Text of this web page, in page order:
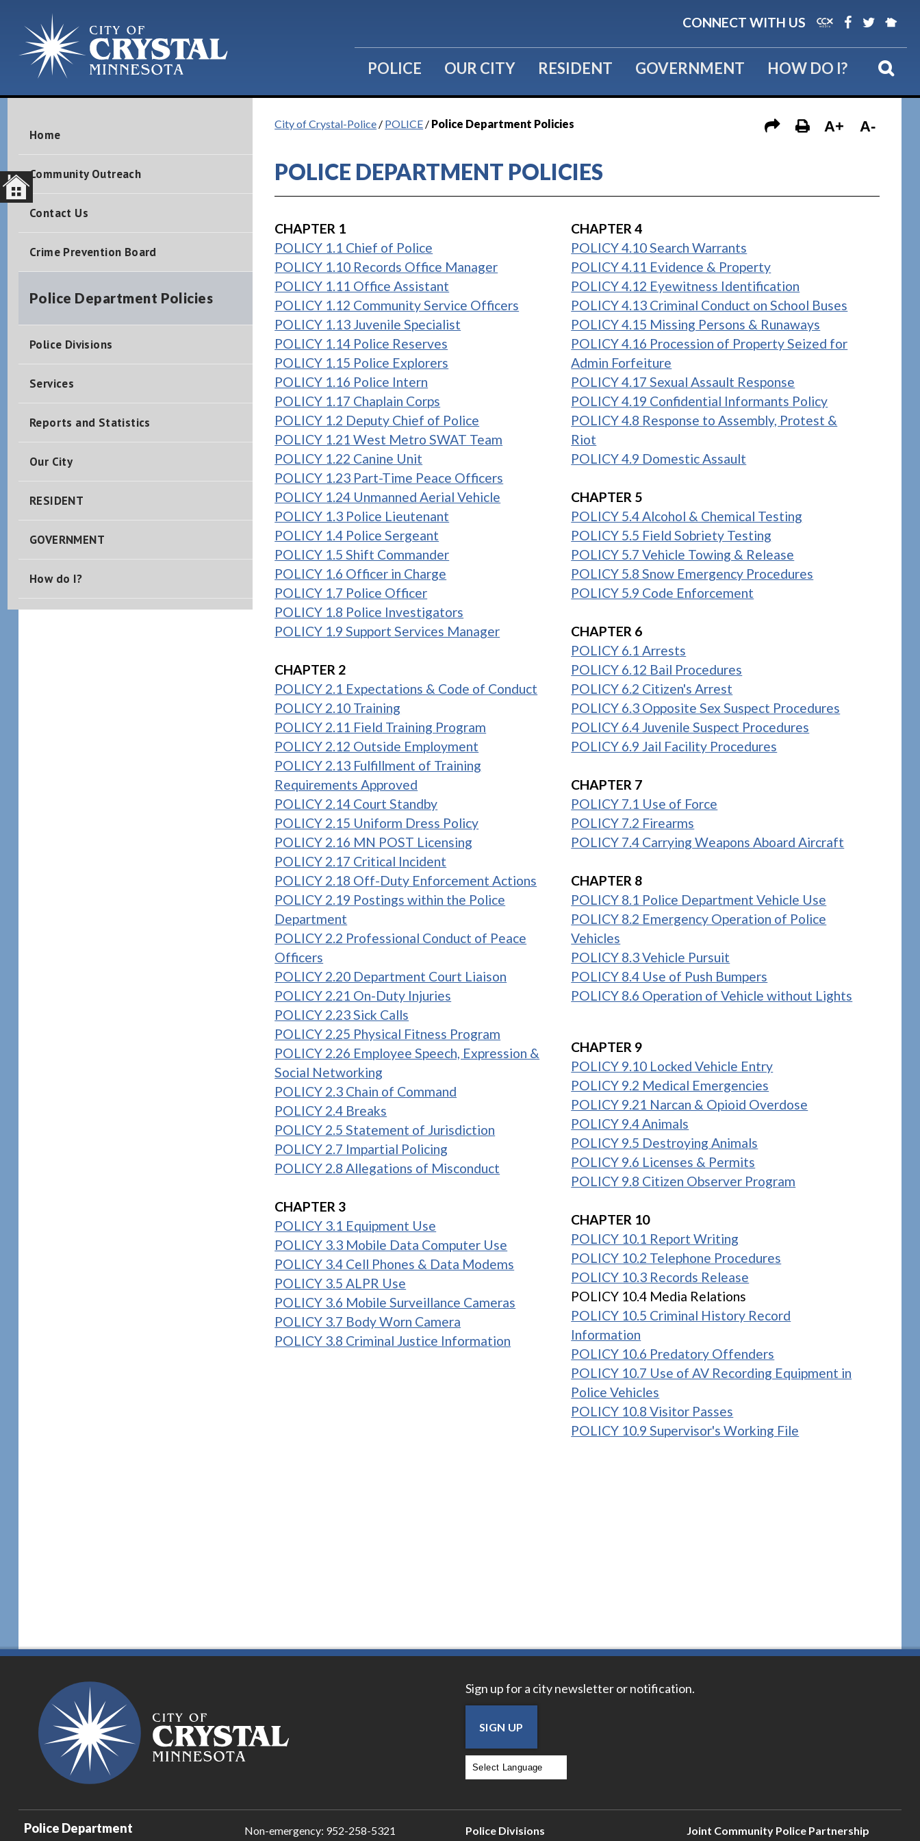
CONNECT WITH US
POLICE OUR CITY RESIDENT GOVERNMENT HOW DO I?
Home
Community Outreach
Contact Us
Crime Prevention Board
Police Department Policies
Police Divisions
Services
Reports and Statistics
Our City
RESIDENT
GOVERNMENT
How do I?
City of Crystal-Police / POLICE / Police Department Policies A+ A-
POLICE DEPARTMENT POLICIES
CHAPTER 1
POLICY 1.1 Chief of Police
POLICY 1.10 Records Office Manager
POLICY 1.11 Office Assistant
POLICY 1.12 Community Service Officers
POLICY 1.13 Juvenile Specialist
POLICY 1.14 Police Reserves
POLICY 1.15 Police Explorers
POLICY 1.16 Police Intern
POLICY 1.17 Chaplain Corps
POLICY 1.2 Deputy Chief of Police
POLICY 1.21 West Metro SWAT Team
POLICY 1.22 Canine Unit
POLICY 1.23 Part-Time Peace Officers
POLICY 1.24 Unmanned Aerial Vehicle
POLICY 1.3 Police Lieutenant
POLICY 1.4 Police Sergeant
POLICY 1.5 Shift Commander
POLICY 1.6 Officer in Charge
POLICY 1.7 Police Officer
POLICY 1.8 Police Investigators
POLICY 1.9 Support Services Manager
CHAPTER 2
POLICY 2.1 Expectations & Code of Conduct
POLICY 2.10 Training
POLICY 2.11 Field Training Program
POLICY 2.12 Outside Employment
POLICY 2.13 Fulfillment of Training
Requirements Approved
POLICY 2.14 Court Standby
POLICY 2.15 Uniform Dress Policy
POLICY 2.16 MN POST Licensing
POLICY 2.17 Critical Incident
POLICY 2.18 Off-Duty Enforcement Actions
POLICY 2.19 Postings within the Police
Department
POLICY 2.2 Professional Conduct of Peace
Officers
POLICY 2.20 Department Court Liaison
POLICY 2.21 On-Duty Injuries
POLICY 2.23 Sick Calls
POLICY 2.25 Physical Fitness Program
POLICY 2.26 Employee Speech, Expression &
Social Networking
POLICY 2.3 Chain of Command
POLICY 2.4 Breaks
POLICY 2.5 Statement of Jurisdiction
POLICY 2.7 Impartial Policing
POLICY 2.8 Allegations of Misconduct
CHAPTER 3
POLICY 3.1 Equipment Use
POLICY 3.3 Mobile Data Computer Use
POLICY 3.4 Cell Phones & Data Modems
POLICY 3.5 ALPR Use
POLICY 3.6 Mobile Surveillance Cameras
POLICY 3.7 Body Worn Camera
POLICY 3.8 Criminal Justice Information
CHAPTER 4
POLICY 4.10 Search Warrants
POLICY 4.11 Evidence & Property
POLICY 4.12 Eyewitness Identification
POLICY 4.13 Criminal Conduct on School Buses
POLICY 4.15 Missing Persons & Runaways
POLICY 4.16 Procession of Property Seized for
Admin Forfeiture
POLICY 4.17 Sexual Assault Response
POLICY 4.19 Confidential Informants Policy
POLICY 4.8 Response to Assembly, Protest &
Riot
POLICY 4.9 Domestic Assault
CHAPTER 5
POLICY 5.4 Alcohol & Chemical Testing
POLICY 5.5 Field Sobriety Testing
POLICY 5.7 Vehicle Towing & Release
POLICY 5.8 Snow Emergency Procedures
POLICY 5.9 Code Enforcement
CHAPTER 6
POLICY 6.1 Arrests
POLICY 6.12 Bail Procedures
POLICY 6.2 Citizen's Arrest
POLICY 6.3 Opposite Sex Suspect Procedures
POLICY 6.4 Juvenile Suspect Procedures
POLICY 6.9 Jail Facility Procedures
CHAPTER 7
POLICY 7.1 Use of Force
POLICY 7.2 Firearms
POLICY 7.4 Carrying Weapons Aboard Aircraft
CHAPTER 8
POLICY 8.1 Police Department Vehicle Use
POLICY 8.2 Emergency Operation of Police
Vehicles
POLICY 8.3 Vehicle Pursuit
POLICY 8.4 Use of Push Bumpers
POLICY 8.6 Operation of Vehicle without Lights
CHAPTER 9
POLICY 9.10 Locked Vehicle Entry
POLICY 9.2 Medical Emergencies
POLICY 9.21 Narcan & Opioid Overdose
POLICY 9.4 Animals
POLICY 9.5 Destroying Animals
POLICY 9.6 Licenses & Permits
POLICY 9.8 Citizen Observer Program
CHAPTER 10
POLICY 10.1 Report Writing
POLICY 10.2 Telephone Procedures
POLICY 10.3 Records Release
POLICY 10.4 Media Relations
POLICY 10.5 Criminal History Record
Information
POLICY 10.6 Predatory Offenders
POLICY 10.7 Use of AV Recording Equipment in
Police Vehicles
POLICY 10.8 Visitor Passes
POLICY 10.9 Supervisor's Working File
Sign up for a city newsletter or notification.
SIGN UP
Police Department Non-emergency: 952-258-5321 Police Divisions Joint Community Police Partnership